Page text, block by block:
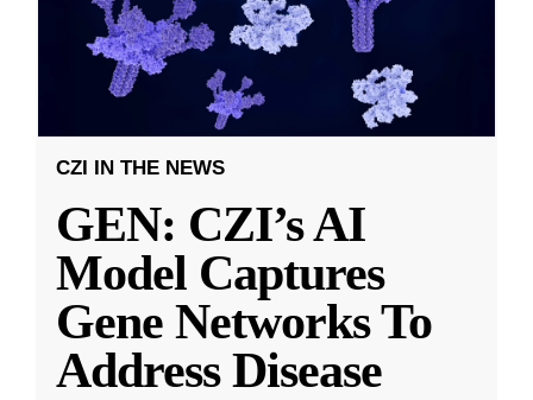
CZI IN THE NEWS
GEN: CZI’s AI
Model Captures
Gene Networks To
Address Disease